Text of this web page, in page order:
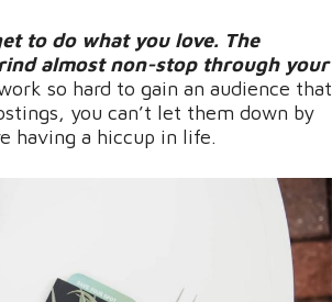
to do what you love. The
almost non-stop through your
so hard to gain an audience that
you can’t let them down by
having a hiccup in life.